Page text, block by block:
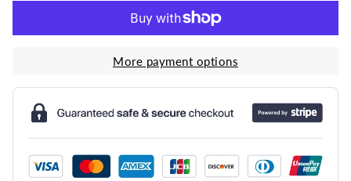
More payment options